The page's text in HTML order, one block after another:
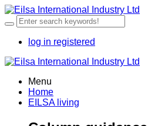
log in registered
Menu
Home
EILSA living